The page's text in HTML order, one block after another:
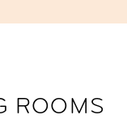
ROOMS